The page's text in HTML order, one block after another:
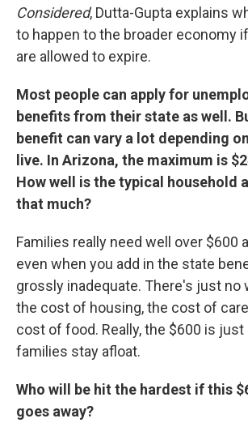
Considered, Dutta-Gupta explains
to happen to the broader economy
are allowed to expire.
Most people can apply for
benefits from their state as well.
benefit can vary a lot depending
live. In Arizona, the maximum is
How well is the typical household
that much?
Families really need well over $600
even when you add in the state
grossly inadequate. There's just no
the cost of housing, the cost of
cost of food. Really, the $600 is just
families stay afloat.
Who will be hit the hardest if this
goes away?